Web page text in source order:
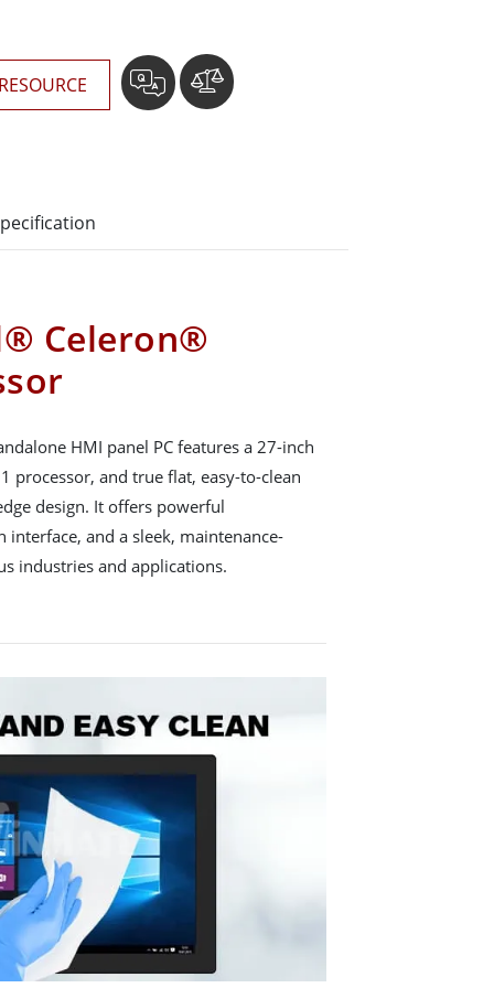
Celeron®
HMI panel PC features a 27-inch
processor, and true flat, easy-to-clean
design. It offers powerful
and a sleek, maintenance-
industries and applications.